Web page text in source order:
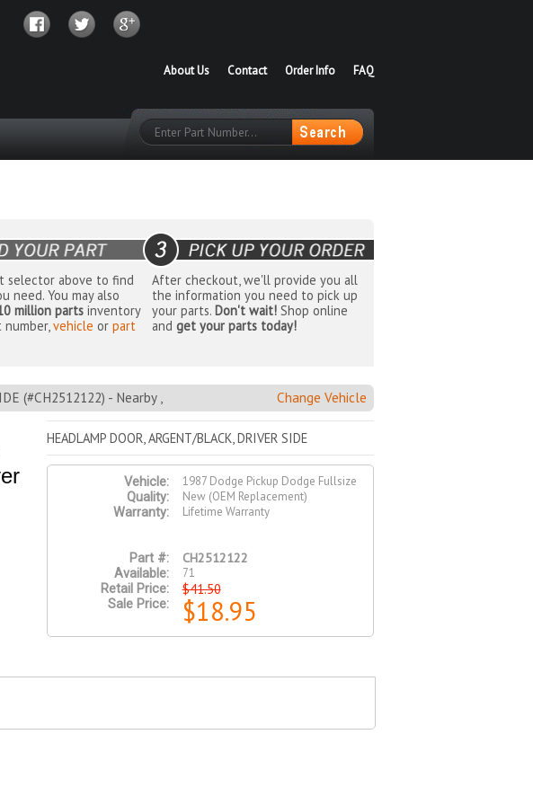
FAQ
Order Info
Contact
About Us
selector above to find
need. You may also
million parts inventory
number,vehicle orpart
After checkout, we'll provide you all
the information you need to pick up
your parts. Don't wait!Shop online
and get your parts today!
(#CH2512122) - Nearby , Change Vehicle
HEADLAMP DOOR, ARGENT/BLACK, DRIVER SIDE
Vehicle:
1987 Dodge Pickup Dodge Fullsize
Quality:
New (OEM Replacement)
Warranty:
Lifetime Warranty
Part #: CH2512122
Available:
71
Retail Price:
$41.50
Sale Price: $18.95